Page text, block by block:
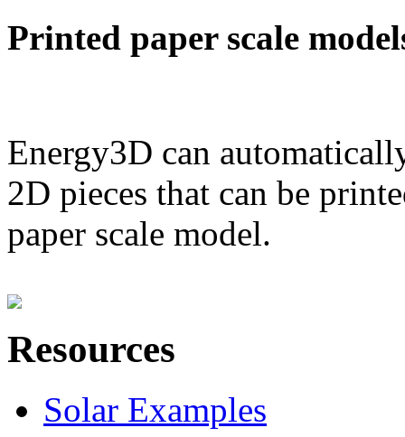
Printed paper scale
Energy3D can
2D pieces that can be
paper scale model.
Resources
Solar Examples